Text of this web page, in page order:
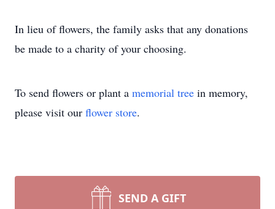
In lieu of flowers, the family asks that any donations
be made to a charity of your choosing.
To send flowers or plant a memorial tree in memory,
please visit our flower store.
SEND A GIFT